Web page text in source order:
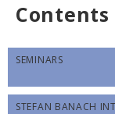
SEMINARS
STEFAN BANACH